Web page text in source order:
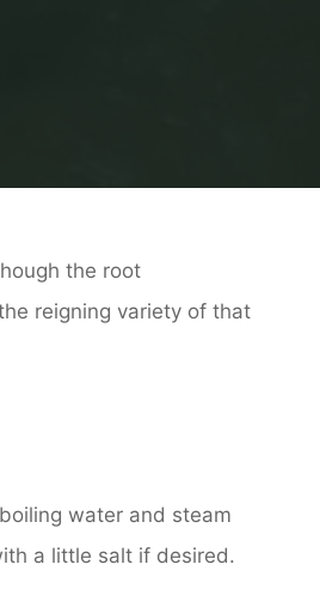
the root
reigning variety of that
water and steam
a little salt if desired.